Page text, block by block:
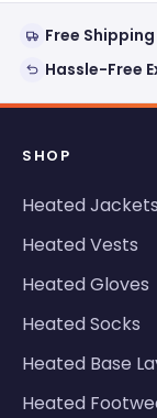
Free
Hassle-Free
SHOP
Heated Jackets
Heated Vests
Heated Gloves
Heated Socks
Heated Base
Heated